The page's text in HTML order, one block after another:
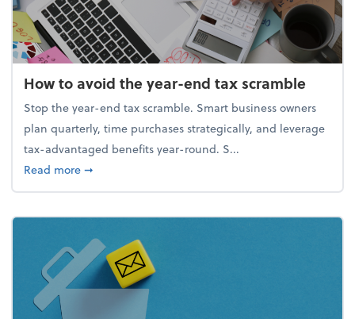
How to avoid the year-end tax scramble
Stop the year-end tax scramble. Smart business owners
plan quarterly, time purchases strategically, and leverage
tax-advantaged benefits year-round. S...
Read moreabout How to avoid the year-end tax scramble
➞